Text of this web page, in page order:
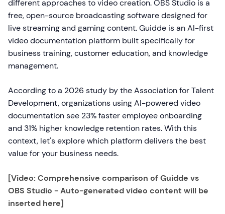
different approaches to video creation. OBS Studio is a
free, open-source broadcasting software designed for
live streaming and gaming content. Guidde is an AI-first
video documentation platform built specifically for
business training, customer education, and knowledge
management.
According to a 2026 study by the Association for Talent
Development, organizations using AI-powered video
documentation see 23% faster employee onboarding
and 31% higher knowledge retention rates. With this
context, let's explore which platform delivers the best
value for your business needs.
[Video: Comprehensive comparison of Guidde vs
OBS Studio - Auto-generated video content will be
inserted here]